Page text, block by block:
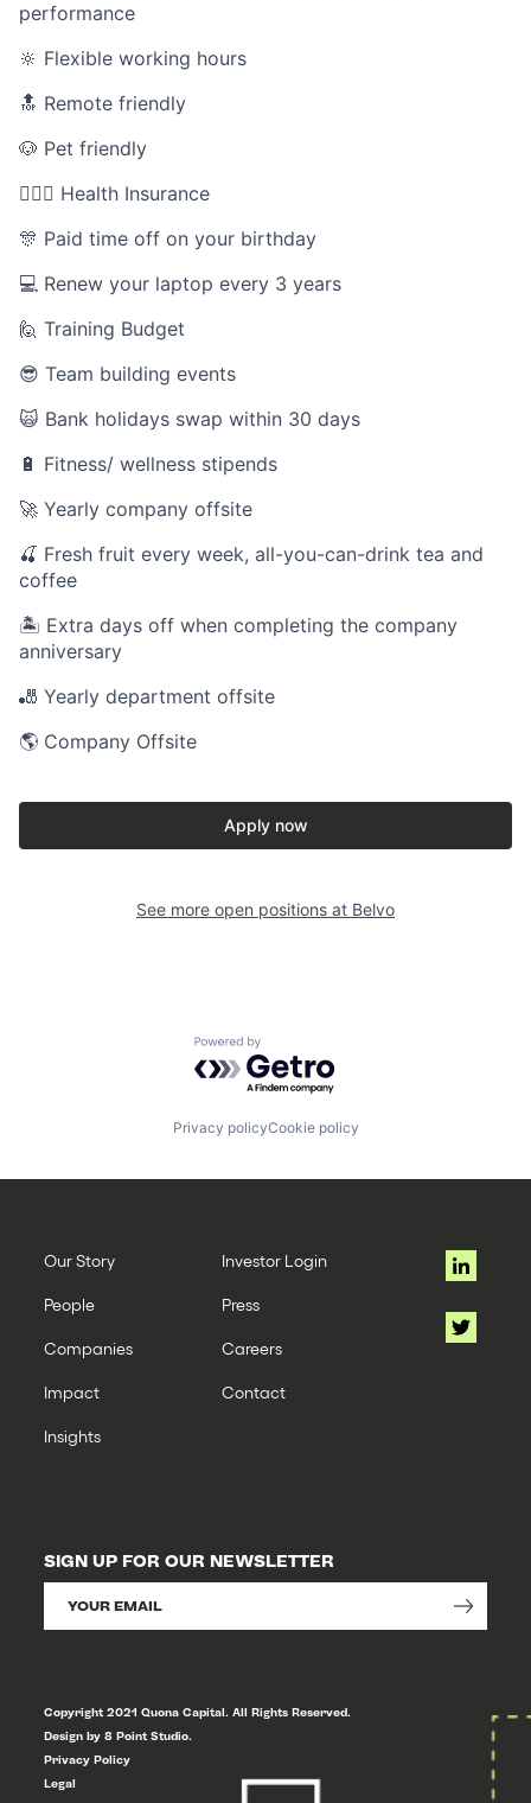
performance
🔆 Flexible working hours
🔝 Remote friendly
🐶 Pet friendly
👩🏻‍⚕️ Health Insurance
🎊 Paid time off on your birthday
💻 Renew your laptop every 3 years
🙋 Training Budget
😎 Team building events
🙀 Bank holidays swap within 30 days
🔋 Fitness/ wellness stipends
🚀 Yearly company offsite
🍒 Fresh fruit every week, all-you-can-drink tea and
coffee
🏝 Extra days off when completing the company
anniversary
🎳 Yearly department offsite
🌎 Company Offsite
Apply now
See more open positions at Belvo
Powered by Getro.com
Privacy policyCookie policy
Our Story
People
Companies
Impact
Insights
Investor Login
Press
Careers
Contact
SIGN UP FOR OUR NEWSLETTER
Copyright 2021 Quona Capital. All Rights Reserved.
Design by 8 Point Studio.
Privacy Policy
Legal